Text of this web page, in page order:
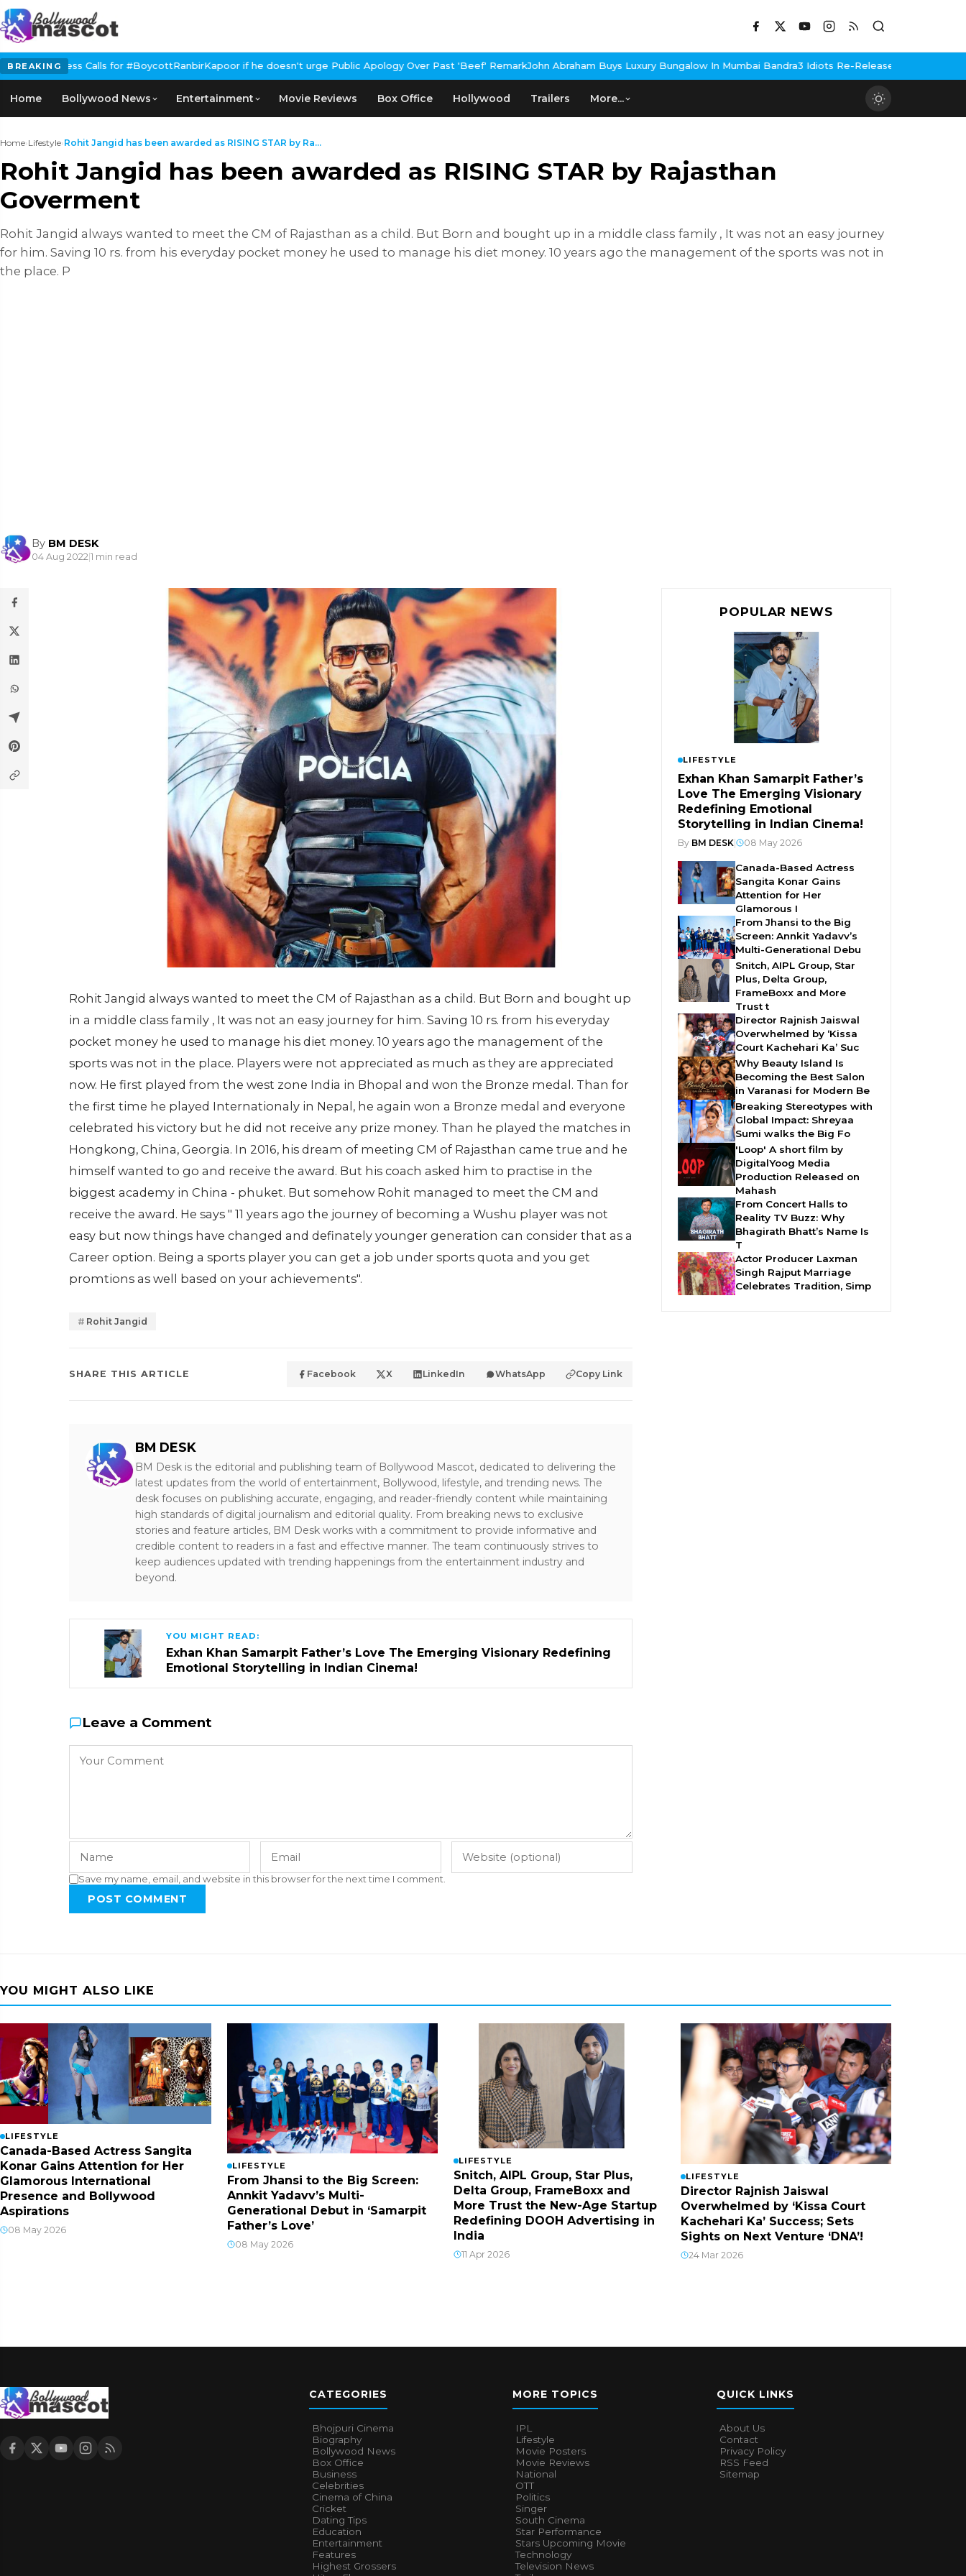
BREAKING
for #BoycottRanbirKapoor if he doesn't urge Public Apology Over Past 'Beef' RemarkJohn Abraham Buys Luxury Bungalow In Mumbai Bandra 3 Idiots Re-Release Confirmed As NH Studioz Seals
Home Bollywood News Entertainment Movie Reviews Box Office Hollywood Trailers More...
Home›Lifestyle›Rohit Jangid has been awarded as RISING STAR by Ra...
Rohit Jangid has been awarded as RISING STAR by Rajasthan
Goverment
Rohit Jangid always wanted to meet the CM of Rajasthan as a child. But Born and bought up in a middle class family , It was not an easy journey
for him. Saving 10 rs. from his everyday pocket money he used to manage his diet money. 10 years ago the management of the sports was not in
the place. P
By BM DESK
04 Aug 2022|1 min read
Rohit Jangid always wanted to meet the CM of Rajasthan as a child. But Born and bought up
in a middle class family , It was not an easy journey for him. Saving 10 rs. from his everyday
pocket money he used to manage his diet money. 10 years ago the management of the
sports was not in the place. Players were not appreciated as much as they are appreciated
now. He first played from the west zone India in Bhopal and won the Bronze medal. Than for
the first time he played Internationaly in Nepal, he again won a Bronze medal and everyone
celebrated his victory but he did not receive any prize money. Than he played the matches in
Hongkong, China, Georgia. In 2016, his dream of meeting CM of Rajasthan came true and he
himself wanted to go and receive the award. But his coach asked him to practise in the
biggest academy in China - phuket. But somehow Rohit managed to meet the CM and
receive the award. He says " 11 years ago the journey of becoming a Wushu player was not
easy but now things have changed and definately younger generation can consider that as a
Career option. Being a sports player you can get a job under sports quota and you get
promtions as well based on your achievements".
Rohit Jangid
SHARE THIS ARTICLE Facebook X LinkedIn WhatsApp Copy Link
BM DESK
BM Desk is the editorial and publishing team of Bollywood Mascot, dedicated to delivering the
latest updates from the world of entertainment, Bollywood, lifestyle, and trending news. The
desk focuses on publishing accurate, engaging, and reader-friendly content while maintaining
high standards of digital journalism and editorial quality. From breaking news to exclusive
stories and feature articles, BM Desk works with a commitment to provide informative and
credible content to readers in a fast and effective manner. The team continuously strives to
keep audiences updated with trending happenings from the entertainment industry and
beyond.
YOU MIGHT READ:
Exhan Khan Samarpit Father’s Love The Emerging Visionary Redefining
Emotional Storytelling in Indian Cinema!
Leave a Comment
Save my name, email, and website in this browser for the next time I comment.
POST COMMENT
POPULAR NEWS
LIFESTYLE
Exhan Khan Samarpit Father’s
Love The Emerging Visionary
Redefining Emotional
Storytelling in Indian Cinema!
By BM DESK 08 May 2026
Canada-Based Actress
Sangita Konar Gains
Attention for Her
Glamorous I
From Jhansi to the Big
Screen: Annkit Yadavv’s
Multi-Generational Debu
Snitch, AIPL Group, Star
Plus, Delta Group,
FrameBoxx and More
Trust t
Director Rajnish Jaiswal
Overwhelmed by ‘Kissa
Court Kachehari Ka’ Suc
Why Beauty Island Is
Becoming the Best Salon
in Varanasi for Modern Be
Breaking Stereotypes with
Global Impact: Shreyaa
Sumi walks the Big Fo
'Loop' A short film by
DigitalYoog Media
Production Released on
Mahash
From Concert Halls to
Reality TV Buzz: Why
Bhagirath Bhatt’s Name Is
T
Actor Producer Laxman
Singh Rajput Marriage
Celebrates Tradition, Simp
YOU MIGHT ALSO LIKE
LIFESTYLE
Canada-Based Actress Sangita
Konar Gains Attention for Her
Glamorous International
Presence and Bollywood
Aspirations
08 May 2026
LIFESTYLE
From Jhansi to the Big Screen:
Annkit Yadavv’s Multi-
Generational Debut in ‘Samarpit
Father’s Love’
08 May 2026
LIFESTYLE
Snitch, AIPL Group, Star Plus,
Delta Group, FrameBoxx and
More Trust the New-Age Startup
Redefining DOOH Advertising in
India
11 Apr 2026
LIFESTYLE
Director Rajnish Jaiswal
Overwhelmed by ‘Kissa Court
Kachehari Ka’ Success; Sets
Sights on Next Venture ‘DNA’!
24 Mar 2026
CATEGORIES
Bhojpuri Cinema
Biography
Bollywood News
Box Office
Business
Celebrities
Cinema of China
Cricket
Dating Tips
Education
Entertainment
Features
Highest Grossers
MORE TOPICS
IPL
Lifestyle
Movie Posters
Movie Reviews
National
OTT
Politics
Singer
South Cinema
Star Performance
Stars Upcoming Movie
Technology
Television News
QUICK LINKS
About Us
Contact
Privacy Policy
RSS Feed
Sitemap